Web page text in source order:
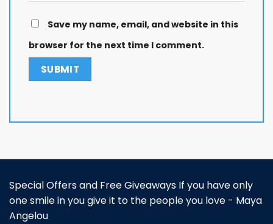
Save my name, email, and website in this
browser for the next time I comment.
Special Offers and Free Giveaways If you have only
one smile in you give it to the people you love - Maya
Angelou